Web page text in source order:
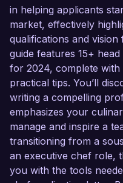
in helping applicants
market, effectively
qualifications and
guide features 15+
for 2024, complete with
practical tips. You’ll
writing a compelling
emphasizes your
manage and inspire a
transitioning from a
an executive chef role,
you with the tools